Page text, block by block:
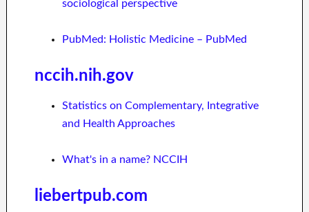
sociological perspective
PubMed: Holistic Medicine – PubMed
nccih.nih.gov
Statistics on Complementary, Integrative
and Health Approaches
What's in a name? NCCIH
liebertpub.com